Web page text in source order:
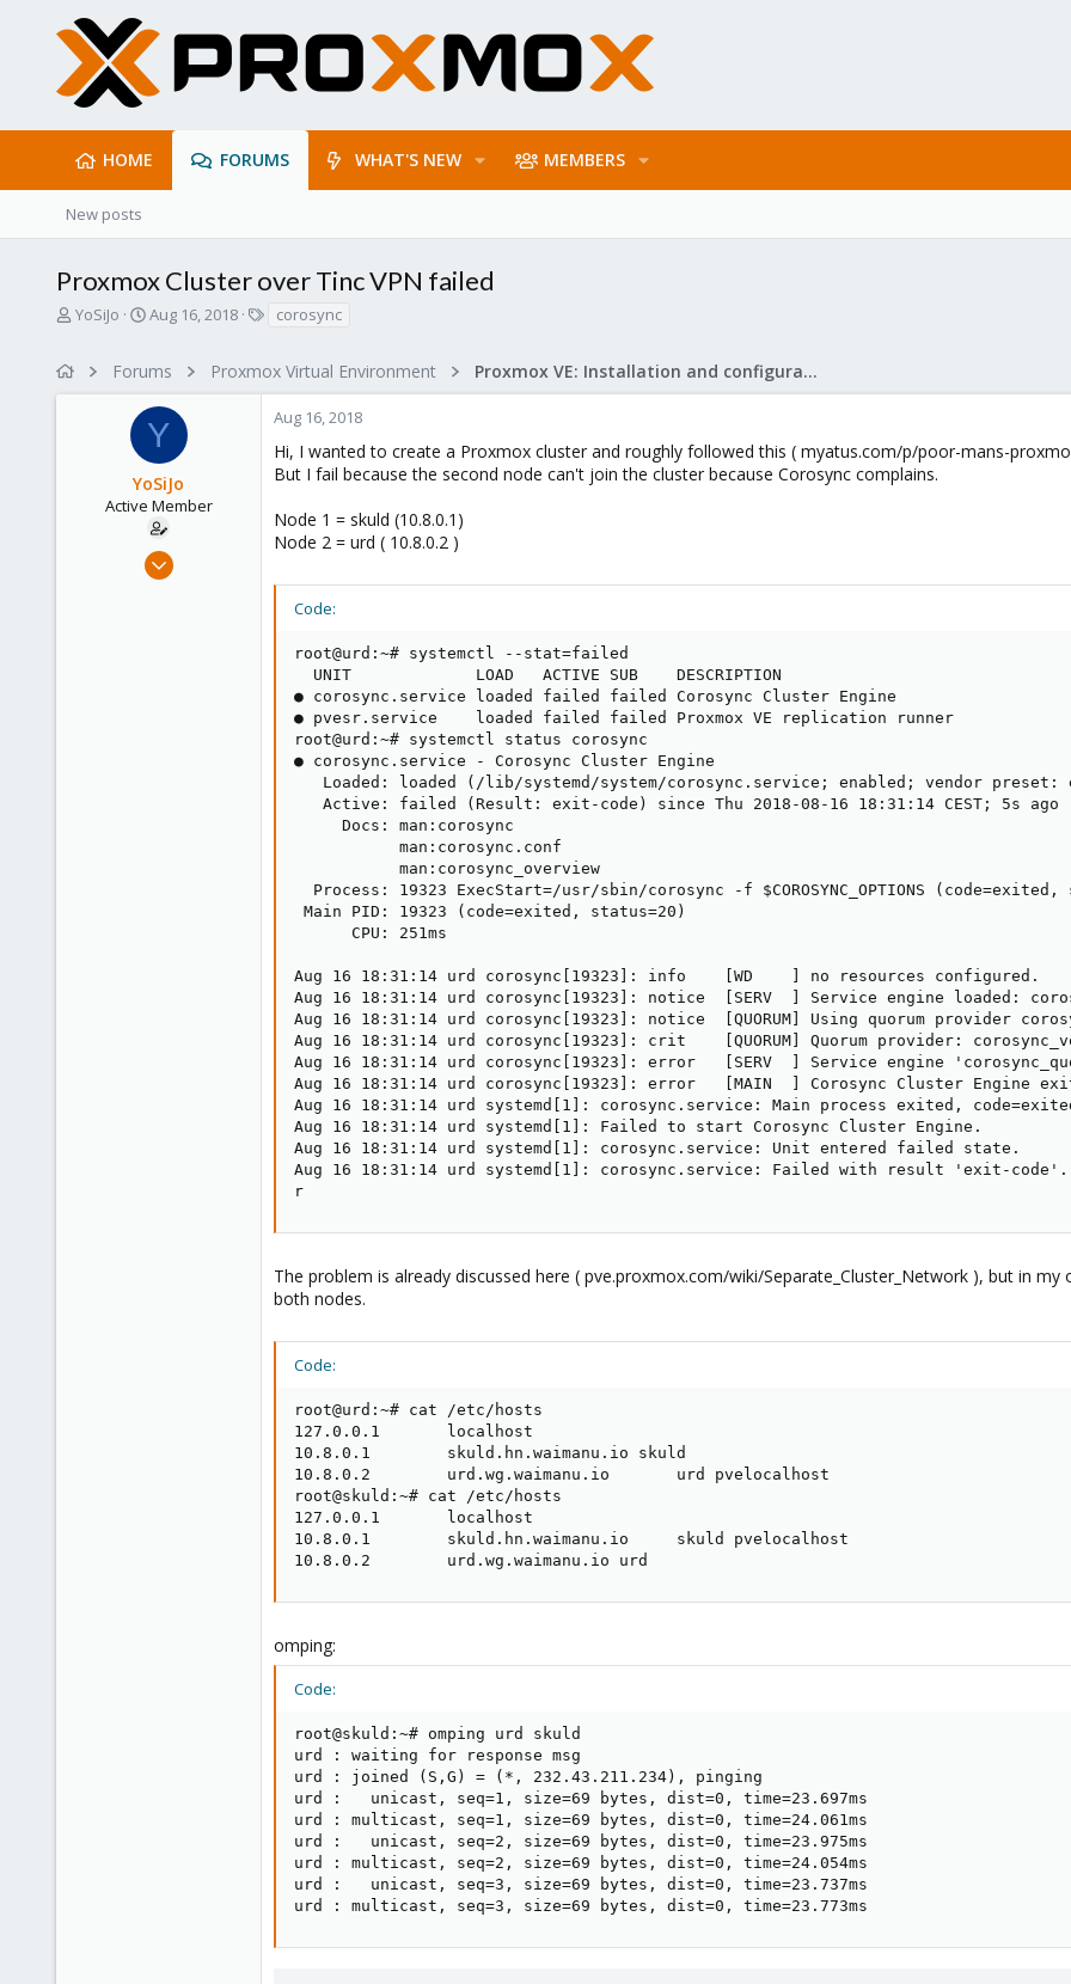
HOME FORUMS WHAT'S NEW MEMBERS
New posts
Proxmox Cluster over Tinc VPN failed
T
a
YoSiJo
S
r
t
d
a
t
e
Aug 16, 2018
s
corosync
Forums Proxmox Virtual Environment Proxmox VE: Installation and configuration
Y
YoSiJo
Active Member
Aug 16, 2018
Aug 16, 2018
Hi, I wanted to create a Proxmox cluster and roughly followed this ( myatus.com/p/poor-mans-
But I fail because the second node can't join the cluster because Corosync complains.
Node 1 = skuld (10.8.0.1)
Node 2 = urd ( 10.8.0.2 )
Code:
root@urd:~#
  UNIT             LOAD   ACTIVE SUB    DESCRIPTION
● corosync.service loaded failed failed Corosync Cluster Engine
● pvesr.service    loaded failed failed Proxmox VE replication runner
root@urd:~#
● corosync.service - Corosync Cluster Engine
Loaded: loaded (/lib/systemd/system/corosync.service; enabled; vendor preset:
   Active: failed (Result: exit-code) since Thu 2018-08-16 18:31:14 CEST; 5s ago
     Docs: man:corosync
           man:corosync.conf
           man:corosync_overview
Process: 19323 ExecStart=/usr/sbin/corosync -f $COROSYNC_OPTIONS (code=exited,
Main PID: 19323 (code=exited, status=20)
      CPU: 251ms
Aug 16 18:31:14 urd corosync[19323]: info    [WD    ] no resources configured.
Aug 16 18:31:14 urd corosync[19323]: notice  [SERV  ] Service engine loaded:
Aug 16 18:31:14 urd corosync[19323]: notice  [QUORUM] Using quorum provider
Aug 16 18:31:14 urd corosync[19323]: crit    [QUORUM] Quorum provider:
Aug 16 18:31:14 urd corosync[19323]: error   [SERV  ] Service engine
Aug 16 18:31:14 urd corosync[19323]: error   [MAIN  ] Corosync Cluster Engine
Aug 16 18:31:14 urd systemd[1]: corosync.service: Main process exited,
Aug 16 18:31:14 urd systemd[1]: Failed to start Corosync Cluster Engine.
Aug 16 18:31:14 urd systemd[1]: corosync.service: Unit entered failed state.
Aug 16 18:31:14 urd systemd[1]: corosync.service: Failed with result 'exit-code'.
r
The problem is already discussed here ( pve.proxmox.com/wiki/Separate_Cluster_Network ), but in
both nodes.
Code:
root@urd:~# cat /etc/hosts
127.0.0.1       localhost
10.8.0.1        skuld.hn.waimanu.io skuld
10.8.0.2        urd.wg.waimanu.io       urd pvelocalhost
root@skuld:~# cat /etc/hosts
127.0.0.1       localhost
10.8.0.1        skuld.hn.waimanu.io     skuld pvelocalhost
10.8.0.2        urd.wg.waimanu.io urd
omping:
Code:
root@skuld:~# omping urd skuld
urd : waiting for response msg
urd : joined (S,G) = (*, 232.43.211.234), pinging
urd :   unicast, seq=1, size=69 bytes, dist=0, time=23.697ms
urd : multicast, seq=1, size=69 bytes, dist=0, time=24.061ms
urd :   unicast, seq=2, size=69 bytes, dist=0, time=23.975ms
urd : multicast, seq=2, size=69 bytes, dist=0, time=24.054ms
urd :   unicast, seq=3, size=69 bytes, dist=0, time=23.737ms
urd : multicast, seq=3, size=69 bytes, dist=0, time=23.773ms